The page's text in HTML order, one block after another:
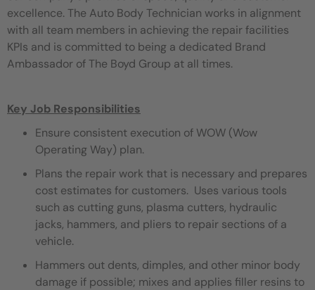
excellence. The Auto Body Technician works in alignment
with all team members in achieving the repair facilities
KPIs and is committed to being a dedicated Brand
Ambassador of The Boyd Group at all times.
Key Job Responsibilities
Ensure consistent execution of WOW (Wow
Operating Way) plan.
Plans the repair work that is necessary and prepares
cost estimates for customers. Uses various tools
such as cutting guns, plasma cutters, hydraulic
jacks, hammers, and pliers to repair sections of a
vehicle.
Hammers out dents, dimples, and other minor body
damage if possible; mixes and applies filler resins to